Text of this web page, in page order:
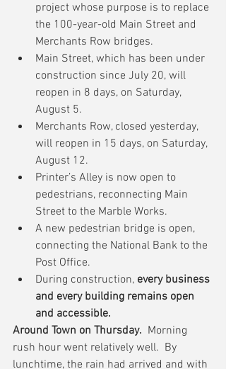
project whose purpose is to replace
the 100-year-old Main Street and
Merchants Row bridges.
Main Street, which has been under
construction since July 20, will
reopen in 8 days, on Saturday,
August 5.
Merchants Row, closed yesterday,
will reopen in 15 days, on Saturday,
August 12.
Printer’s Alley is now open to
pedestrians, reconnecting Main
Street to the Marble Works.
A new pedestrian bridge is open,
connecting the National Bank to the
Post Office.
During construction, every business
and every building remains open
and accessible.
Around Town on Thursday.
  Morning
rush hour went relatively well.  By
lunchtime, the rain had arrived and with